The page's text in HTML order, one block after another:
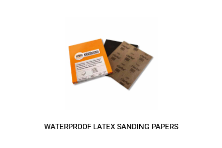
WATERPROOF LATEX SANDING PAPERS